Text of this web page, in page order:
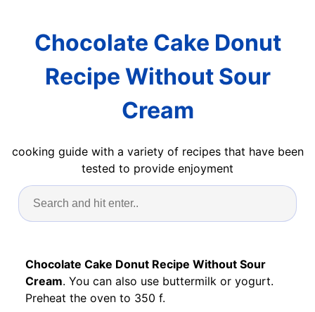
Chocolate Cake Donut
Recipe Without Sour
Cream
cooking guide with a variety of recipes that have been
tested to provide enjoyment
Chocolate Cake Donut Recipe Without Sour
Cream. You can also use buttermilk or yogurt.
Preheat the oven to 350 f.